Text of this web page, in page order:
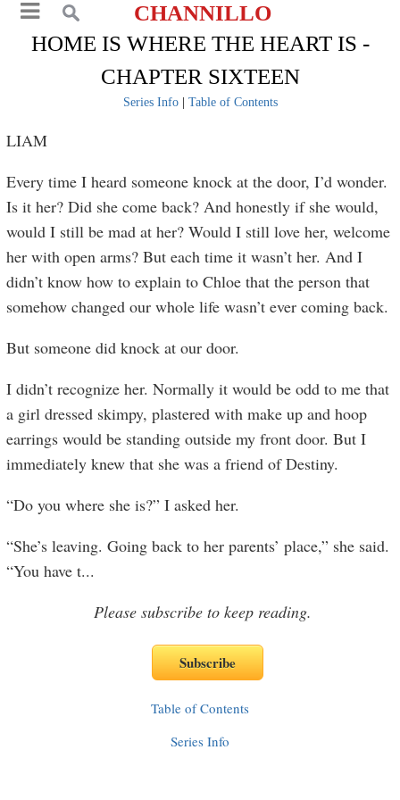
CHANNILLO
HOME IS WHERE THE HEART IS -
CHAPTER SIXTEEN
Series Info| Table of Contents
LIAM
Every time I heard someone knock at the door, I’d wonder.
Is it her? Did she come back? And honestly if she would,
would I still be mad at her? Would I still love her, welcome
her with open arms? But each time it wasn’t her. And I
didn’t know how to explain to Chloe that the person that
somehow changed our whole life wasn’t ever coming back.
But someone did knock at our door.
I didn’t recognize her. Normally it would be odd to me that
a girl dressed skimpy, plastered with make up and hoop
earrings would be standing outside my front door. But I
immediately knew that she was a friend of Destiny.
“Do you where she is?” I asked her.
“She’s leaving. Going back to her parents’ place,” she said.
“You have t...
Please subscribe to keep reading.
Table of Contents
Series Info